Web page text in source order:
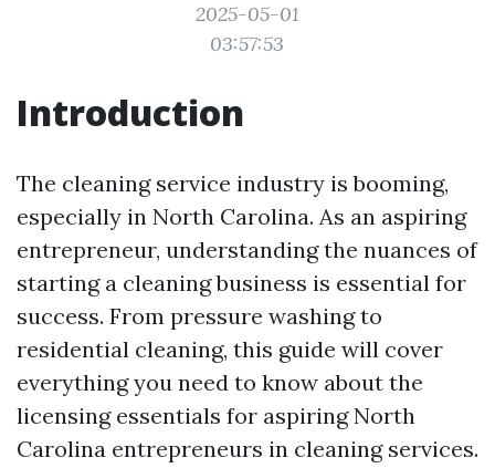
2025-05-01
03:57:53
Introduction
The cleaning service industry is booming,
especially in North Carolina. As an aspiring
entrepreneur, understanding the nuances of
starting a cleaning business is essential for
success. From pressure washing to
residential cleaning, this guide will cover
everything you need to know about the
licensing essentials for aspiring North
Carolina entrepreneurs in cleaning services.